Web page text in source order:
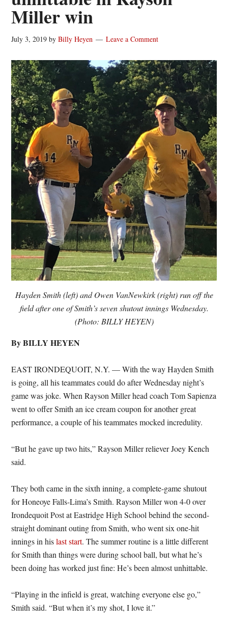
Miller win
July 3, 2019 byBilly Heyen Leave a Comment
Hayden Smith (left) and Owen VanNewkirk (right) run off the
field after one of Smith’s seven shutout innings Wednesday.
(Photo: BILLY HEYEN)
By BILLY HEYEN
EAST IRONDEQUOIT, N.Y. — With the way Hayden Smith
is going, all his teammates could do after Wednesday night’s
game was joke. When Rayson Miller head coach Tom Sapienza
went to offer Smith an ice cream coupon for another great
performance, a couple of his teammates mocked incredulity.
“But he gave up two hits,” Rayson Miller reliever Joey Kench
said.
They both came in the sixth inning, a complete-game shutout
for Honeoye Falls-Lima’s Smith. Rayson Miller won 4-0 over
Irondequoit Post at Eastridge High School behind the second-
straight dominant outing from Smith, who went six one-hit
innings in hislast start. The summer routine is a little different
for Smith than things were during school ball, but what he’s
been doing has worked just fine: He’s been almost unhittable.
“Playing in the infield is great, watching everyone else go,”
Smith said. “But when it’s my shot, I love it.”